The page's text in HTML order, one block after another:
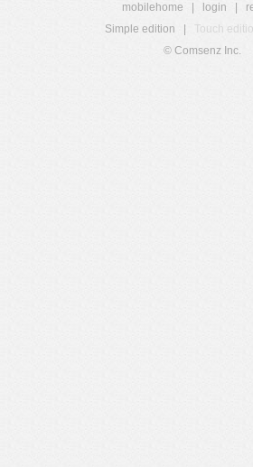
mobilehome login
Simple edition
Touch
© Comsenz Inc.